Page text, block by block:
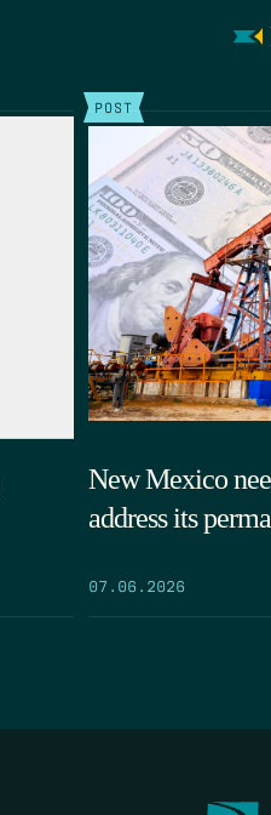
POST
New Mexico
address its
07.06.2026